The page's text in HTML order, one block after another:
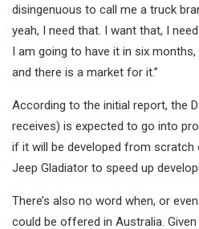
disingenuous to call me a truck
yeah, I need that. I want that, I
I am going to have it in six
and there is a market for it.”
According to the initial report, the
receives) is expected to go into
if it will be developed from
Jeep Gladiator to speed up
There’s also no word when, or
could be offered in Australia.